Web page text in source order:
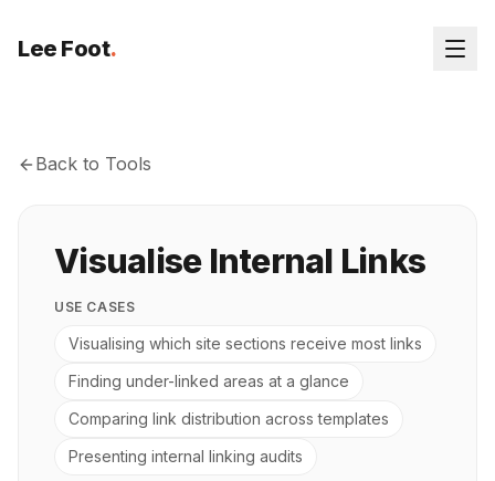
Lee Foot.
Back to Tools
Visualise Internal Links
USE CASES
Visualising which site sections receive most links
Finding under-linked areas at a glance
Comparing link distribution across templates
Presenting internal linking audits